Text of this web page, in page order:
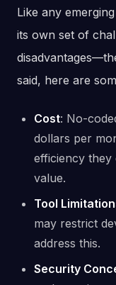
Like any
its own set of
said, here are
Cost: No-
dollars per
efficiency
value.
Tool
may restrict
address this.
Security